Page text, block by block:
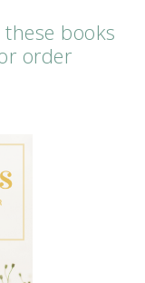
books
order